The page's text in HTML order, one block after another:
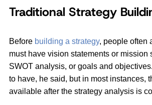
Traditional Strategy
Before building a strategy, people often
must have vision statements or mission
SWOT analysis, or goals and
to have, he said, but in most instances,
available after the strategy analysis is